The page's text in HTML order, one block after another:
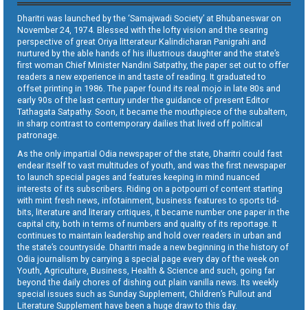
Dharitri was launched by the ‘Samajwadi Society’ at Bhubaneswar on
November 24, 1974. Blessed with the lofty vision and the searing
perspective of great Oriya litterateur Kalindicharan Panigrahi and
nurtured by the able hands of his illustrious daughter and the state’s
first woman Chief Minister Nandini Satpathy, the paper set out to offer
readers a new experience in and taste of reading. It graduated to
offset printing in 1986. The paper found its real mojo in late 80s and
early 90s of the last century under the guidance of present Editor
Tathagata Satpathy. Soon, it became the mouthpiece of the subaltern,
in sharp contrast to contemporary dailies that lived off political
patronage.
As the only impartial Odia newspaper of the state, Dharitri could fast
endear itself to vast multitudes of youth, and was the first newspaper
to launch special pages and features keeping in mind nuanced
interests of its subscribers. Riding on a potpourri of content starting
with mint fresh news, infotainment, business features to sports tid-
bits, literature and literary critiques, it became number one paper in the
capital city, both in terms of numbers and quality of its reportage. It
continues to maintain leadership and hold over readers in urban and
the state’s countryside. Dharitri made a new beginning in the history of
Odia journalism by carrying a special page every day of the week on
Youth, Agriculture, Business, Health & Science and such, going far
beyond the daily chores of dishing out plain vanilla news. Its weekly
special issues such as Sunday Supplement, Children’s Pullout and
Literature Supplement have been a huge draw to this day.